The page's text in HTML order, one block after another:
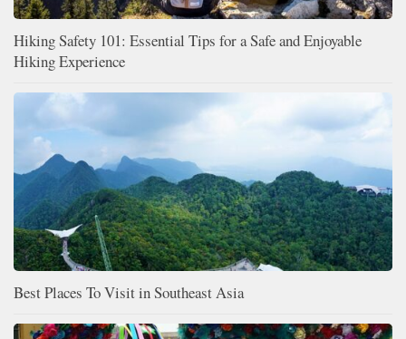
Hiking Safety 101: Essential Tips for a Safe and Enjoyable
Hiking Experience
Best Places To Visit in Southeast Asia